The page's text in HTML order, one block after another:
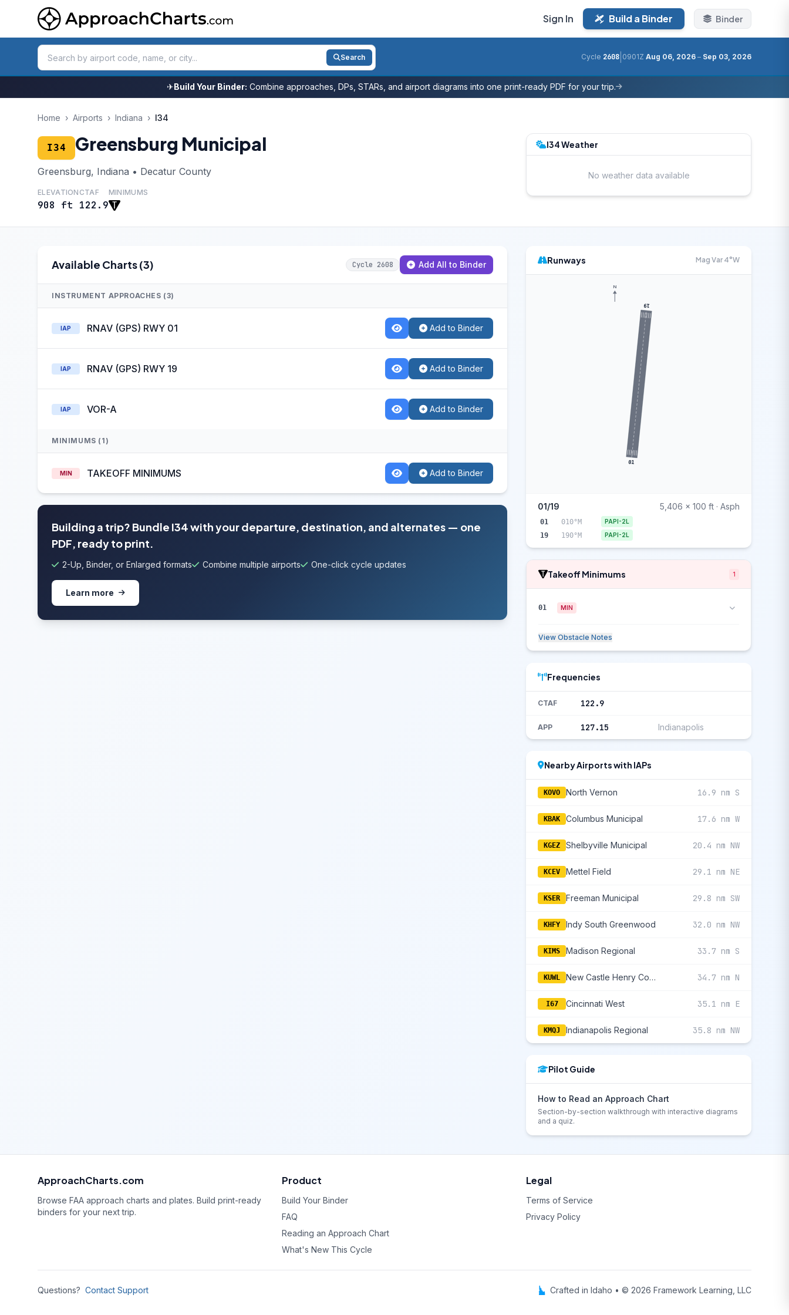
Sign In Build a Binder Binder
Search Cycle 2608 0901Z Aug 06, 2026 – Sep 03, 2026
✈Build Your Binder: Combine approaches, DPs, STARs, and airport diagrams into one print-ready PDF for your trip.
Home › Airports › Indiana › I34
I34 Greensburg Municipal
Greensburg, Indiana • Decatur County
ELEVATION
908 ft
CTAF
122.9
MINIMUMS
I34 Weather
No weather data available
Available Charts (3) Cycle 2608 Add All to Binder
INSTRUMENT APPROACHES (3)
IAP RNAV (GPS) RWY 01 Add to Binder
IAP RNAV (GPS) RWY 19 Add to Binder
IAP VOR-A Add to Binder
MINIMUMS (1)
MIN TAKEOFF MINIMUMS Add to Binder
Building a trip? Bundle I34 with your departure, destination, and alternates — one
PDF, ready to print.
2-Up, Binder, or Enlarged formats Combine multiple airports One-click cycle updates
Learn more
Runways Mag Var 4°W
01
19
N
01/19 5,406 x 100 ft · Asph
01 010°M PAPI-2L
19 190°M PAPI-2L
Takeoff Minimums 1
01 MIN
View Obstacle Notes
Frequencies
CTAF 122.9
APP 127.15 Indianapolis
Nearby Airports with IAPs
KOVO North Vernon 16.9 nm S
KBAK Columbus Municipal 17.6 nm W
KGEZ Shelbyville Municipal 20.4 nm NW
KCEV Mettel Field 29.1 nm NE
KSER Freeman Municipal 29.8 nm SW
KHFY Indy South Greenwood 32.0 nm NW
KIMS Madison Regional 33.7 nm S
KUWL New Castle Henry County Marlatt Field 34.7 nm N
I67 Cincinnati West 35.1 nm E
KMQJ Indianapolis Regional 35.8 nm NW
Pilot Guide
How to Read an Approach Chart
Section-by-section walkthrough with interactive diagrams
and a quiz.
ApproachCharts.com
Browse FAA approach charts and plates. Build print-ready
binders for your next trip.
Product
Build Your Binder
FAQ
Reading an Approach Chart
What's New This Cycle
Legal
Terms of Service
Privacy Policy
Questions? Contact Support Crafted in Idaho • © 2026 Framework Learning, LLC